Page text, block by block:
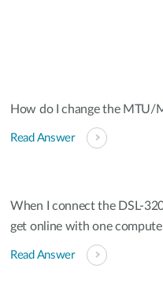
How do I change the MTU/
Read Answer
When I connect the DSL-
get online with one
Read Answer